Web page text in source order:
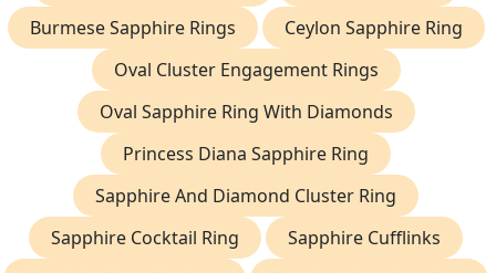
Burmese Sapphire Rings
Ceylon Sapphire Ring
Oval Cluster Engagement Rings
Oval Sapphire Ring With Diamonds
Princess Diana Sapphire Ring
Sapphire And Diamond Cluster Ring
Sapphire Cocktail Ring
Sapphire Cufflinks